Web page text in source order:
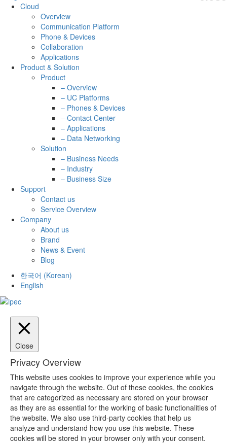
Cloud
Overview
Communication Platform
Phone & Devices
Collaboration
Applications
Product & Solution
Product
– Overview
– UC Platforms
– Phones & Devices
– Contact Center
– Applications
– Data Networking
Solution
– Business Needs
– Industry
– Business Size
Support
Contact us
Service Overview
Company
About us
Brand
News & Event
Blog
한국어 (Korean)
English
Close
Privacy Overview
This website uses cookies to improve your experience while you
navigate through the website. Out of these cookies, the cookies
that are categorized as necessary are stored on your browser
as they are as essential for the working of basic functionalities of
the website. We also use third-party cookies that help us
analyze and understand how you use this website. These
cookies will be stored in your browser only with your consent.